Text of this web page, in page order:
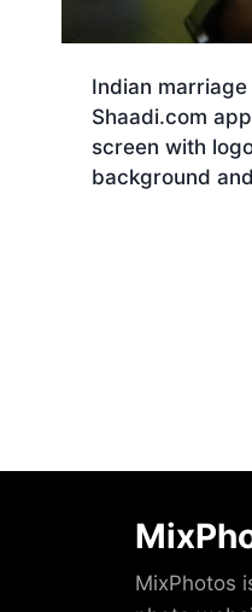
Indian
Shaadi.com
screen with
background
MixPhotos